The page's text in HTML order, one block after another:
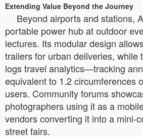
Extending Value Beyond the Journey
Beyond airports and stations,
portable power hub at outdoor
lectures. Its modular design
trailers for urban deliveries, while
logs travel analytics—tracking
equivalent to 1.2 circumferences
users. Community forums
photographers using it as a
vendors converting it into a mini-
street fairs.